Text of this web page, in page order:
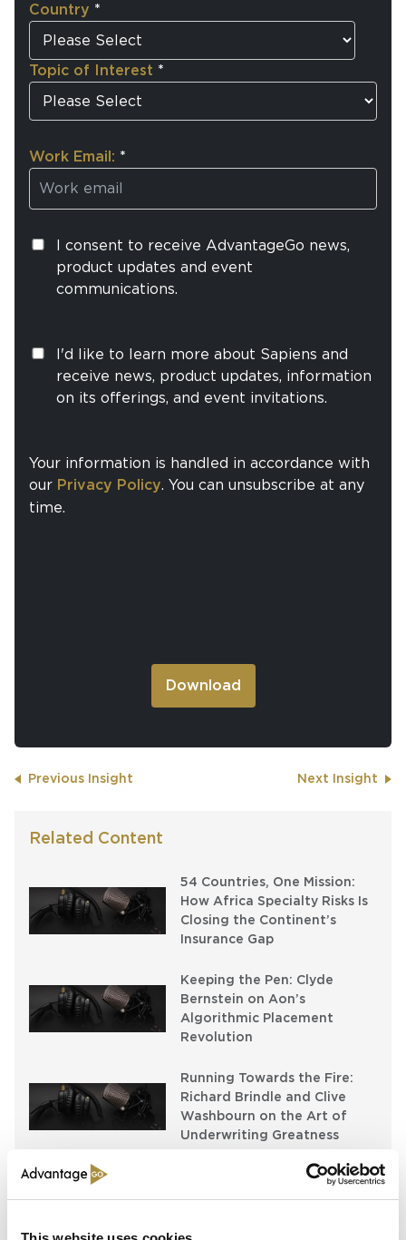
Country *
Topic of Interest *
Work Email: *
I consent to receive AdvantageGo news,
product updates and event
communications.
I'd like to learn more about Sapiens and
receive news, product updates, information
on its offerings, and event invitations.
Your information is handled in accordance with
our Privacy Policy. You can unsubscribe at any
time.
Previous Insight Next Insight
Related Content
54 Countries, One Mission:
How Africa Specialty Risks Is
Closing the Continent’s
Insurance Gap
Keeping the Pen: Clyde
Bernstein on Aon’s
Algorithmic Placement
Revolution
Running Towards the Fire:
Richard Brindle and Clive
Washbourn on the Art of
Underwriting Greatness